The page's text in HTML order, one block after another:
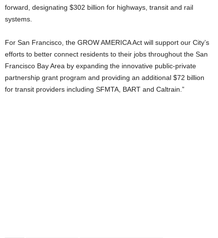
forward, designating $302 billion for highways, transit and rail
systems.
For San Francisco, the GROW AMERICA Act will support our City’s
efforts to better connect residents to their jobs throughout the San
Francisco Bay Area by expanding the innovative public-private
partnership grant program and providing an additional $72 billion
for transit providers including SFMTA, BART and Caltrain.”